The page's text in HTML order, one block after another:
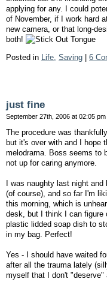
applying for any. I could
of November, if I work hard
new camera, or that long-
both!
Posted in
Life, Saving 6
just fine
September 27th, 2006 at 02:05 pm
The procedure was
but it's over with and I hope
melodrama. Boss seems to
not up for caring anymore.
I was naughty last night
(of course), and so far I'm
this morning, which is
desk, but I think I can figure
plastic lidded soap dish to
in my bag. Perfect!
Yes - I should have waited
after all the trauma lately
myself that I don't